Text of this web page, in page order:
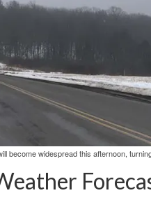
become widespread this afternoon,